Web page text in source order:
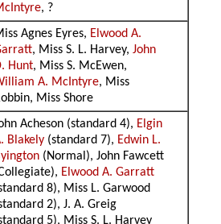
, ?
Agnes Eyres, Elwood A.
, Miss S. L. Harvey,John
Hunt, Miss S. McEwen,
A. McIntyre, Miss
Miss Shore
Acheson (standard 4), Elgin
Blakely (standard 7), Edwin L.
(Normal), John Fawcett
Elwood A. Garratt
8), Miss L. Garwood
2), J. A. Greig
5), Miss S. L. Harvey